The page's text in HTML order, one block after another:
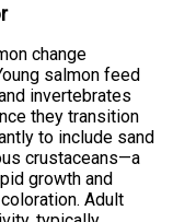
change
salmon feed
invertebrates
they transition
to include sand
crustaceans—a
growth and
Adult